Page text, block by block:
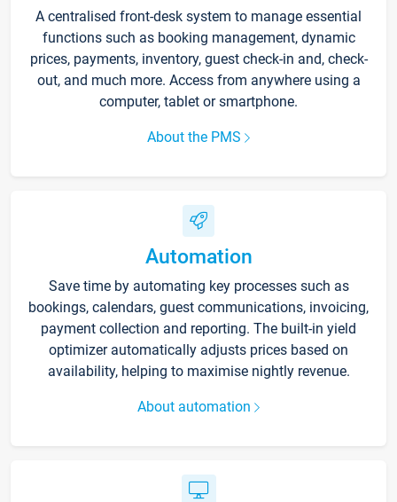
A centralised front-desk system to manage essential
functions such as booking management, dynamic
prices, payments, inventory, guest check-in and, check-
out, and much more. Access from anywhere using a
computer, tablet or smartphone.
About the PMS
Automation
Save time by automating key processes such as
bookings, calendars, guest communications, invoicing,
payment collection and reporting. The built-in yield
optimizer automatically adjusts prices based on
availability, helping to maximise nightly revenue.
About automation